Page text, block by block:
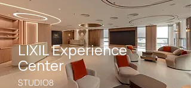
LIXIL Experience
Center
STUDIO8